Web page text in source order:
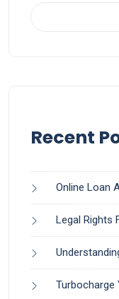
Recent
Online Loan
Legal Rights
Turbocharge